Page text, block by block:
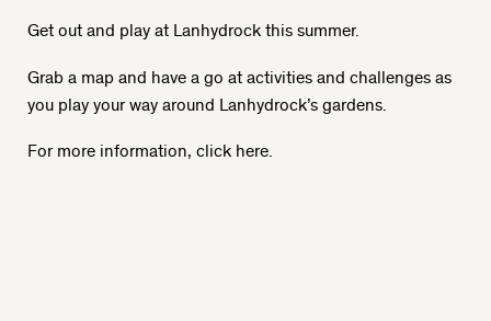
Get out and play at Lanhydrock this summer.
Grab a map and have a go at activities and challenges as
you play your way around Lanhydrock’s gardens.
For more information, click here.